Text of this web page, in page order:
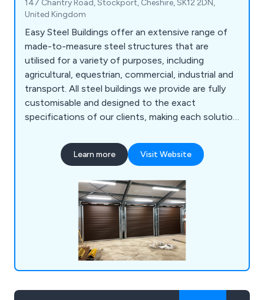
147 Chantry Road, Stockport, Cheshire, SK12 2DN,
United Kingdom
Easy Steel Buildings offer an extensive range of
made-to-measure steel structures that are
utilised for a variety of purposes, including
agricultural, equestrian, commercial, industrial and
transport. All steel buildings we provide are fully
customisable and designed to the exact
specifications of our clients, making each solution
customers are looking for livestock buildings,
workshops, grain stores, poultry buildings, indoor
warehousing or something else, we at ESB are
guaranteed to have the answer.
Learn more Visit Website